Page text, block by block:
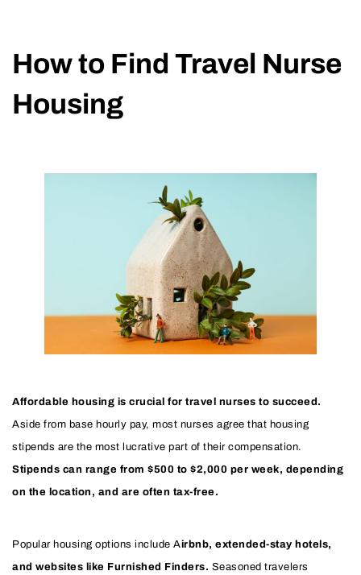
How to Find Travel Nurse
Housing
Affordable housing is crucial for travel nurses to succeed.
Aside from base hourly pay, most nurses agree that housing
stipends are the most lucrative part of their compensation.
Stipends can range from $500 to $2,000 per week, depending
on the location, and are often tax-free.
Popular housing options include Airbnb, extended-stay hotels,
and websites like Furnished Finders. Seasoned travelers